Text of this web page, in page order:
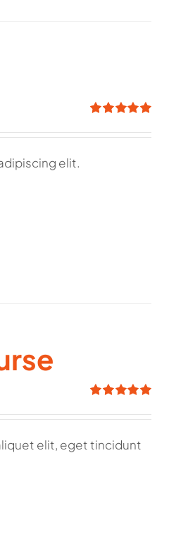
out of 5
elit.
out of 5
elit, eget tincidunt